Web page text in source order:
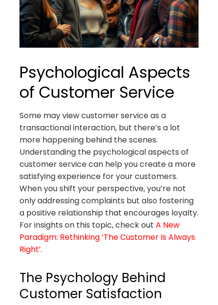
Psychological Aspects
of Customer Service
Some may view customer service as a
transactional interaction, but there’s a lot
more happening behind the scenes.
Understanding the psychological aspects of
customer service can help you create a more
satisfying experience for your customers.
When you shift your perspective, you’re not
only addressing complaints but also fostering
a positive relationship that encourages loyalty.
For insights on this topic, check out A New
Paradigm: Rethinking ‘The Customer Is Always
Right’.
The Psychology Behind
Customer Satisfaction